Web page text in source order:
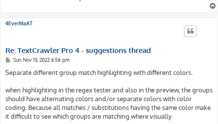
4EverMaAT
Re: TextCrawler Pro 4 - suggestions thread
P
s
Sun Nov 13, 2022 6:56 pm
Separate different group match highlighting with different colors.
when highlighting in the regex tester and also in the preview, the groups
should have alternating colors and/or separate colors with color
coding. Because all matches / substitutions having the same color make
it difficult to see which groups are matching where visually.